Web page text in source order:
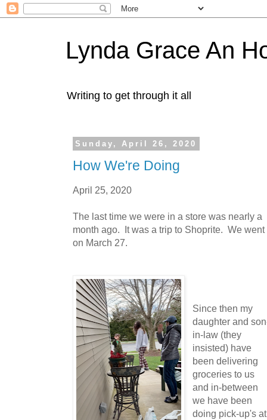
Lynda Grace An
Writing to get through it all
Sunday, April 26, 2020
How We're Doing
April 25, 2020
The last time we were in a store was nearly a
month ago. It was a trip to Shoprite. We went
on March 27.
Since then my
daughter and
in-law (they
insisted) have
been delivering
groceries to us
and in-between
we have been
doing pick-up's at